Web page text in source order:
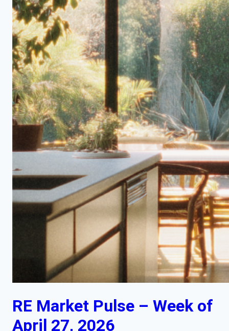
RE Market Pulse – Week of
April 27, 2026